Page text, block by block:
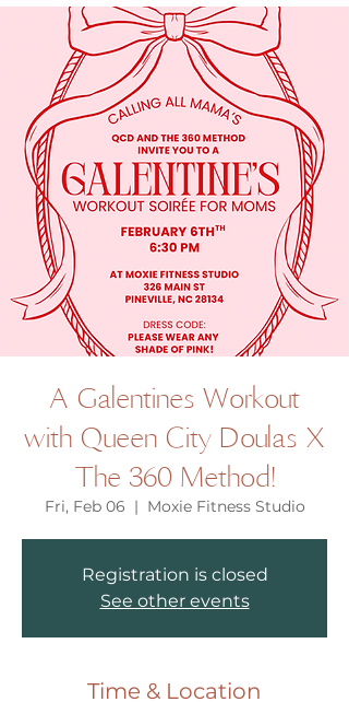
A Galentines Workout
with Queen City Doulas X
The 360 Method!
Fri, Feb 06
  |
Moxie Fitness Studio
Registration is closed
See other events
Time & Location